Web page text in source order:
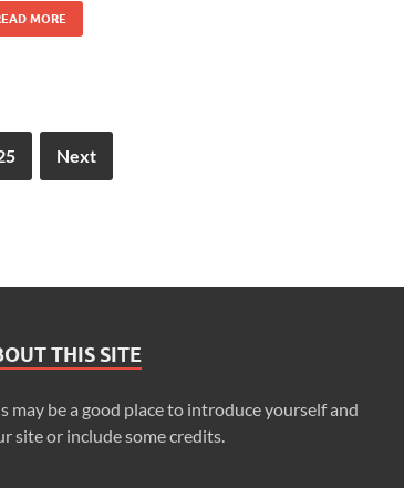
MORE
Next
THIS SITE
may be a good place to introduce yourself and
site or include some credits.